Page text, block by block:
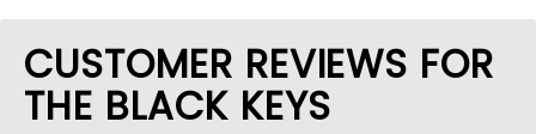
CUSTOMER REVIEWS FOR
THE BLACK KEYS